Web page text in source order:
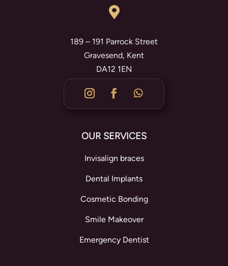

189 – 191 Parrock Street
Gravesend, Kent
DA12 1EN
OUR SERVICES
Invisalign braces
Dental Implants
Cosmetic Bonding
Smile Makeover
Emergency Dentist